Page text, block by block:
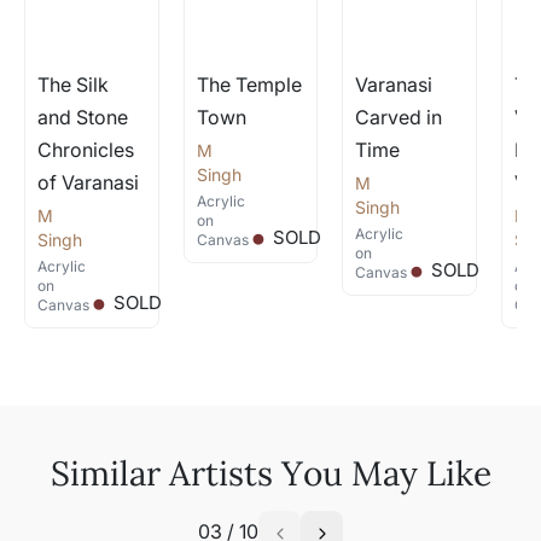
The Silk
and Stone
Chronicles
of Varanasi
M
Singh
Acrylic
on
Canvas . SOLD
The Temple
Town
M
Singh
Acrylic
on
Canvas. SOLD
Varanasi
Carved in
Time
M
Singh
Acrylic
on
Canvas . SOLD
M
on
Similar Artists You May Like
03 / 10